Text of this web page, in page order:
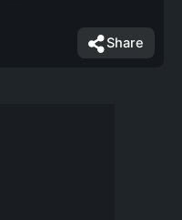
Share